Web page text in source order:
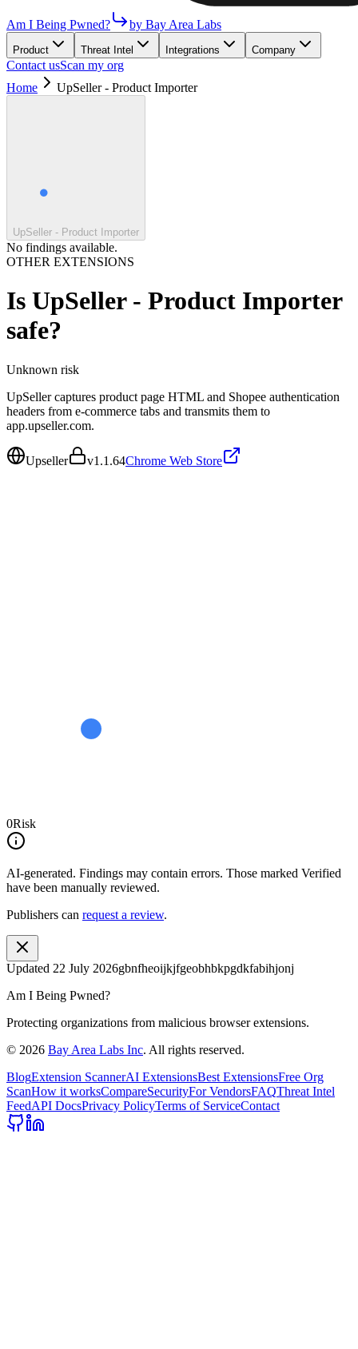
Am I Being Pwned? by Bay Area Labs
Product Threat Intel Integrations Company
Contact usScan my org
Home
UpSeller - Product Importer
UpSeller - Product Importer
No findings available.
OTHER EXTENSIONS
Is UpSeller - Product Importer
safe?
Unknown risk
UpSeller captures product page HTML and Shopee authentication
headers from e-commerce tabs and transmits them to
app.upseller.com.
Upseller v1.1.64Chrome Web Store
0Risk
AI-generated. Findings may contain errors. Those marked Verified
have been manually reviewed.
Publishers can request a review.
Updated 22 July 2026gbnfheoijkjfgeobhbkpgdkfabihjonj
Am I Being Pwned?
Protecting organizations from malicious browser extensions.
© 2026 Bay Area Labs Inc. All rights reserved.
BlogExtension ScannerAI ExtensionsBest ExtensionsFree Org
ScanHow it worksCompareSecurityFor VendorsFAQThreat Intel
FeedAPI DocsPrivacy PolicyTerms of ServiceContact